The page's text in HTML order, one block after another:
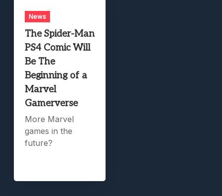
News
The Spider-Man
PS4 Comic Will
Be The
Beginning of a
Marvel
Gamerverse
More Marvel
games in the
future?